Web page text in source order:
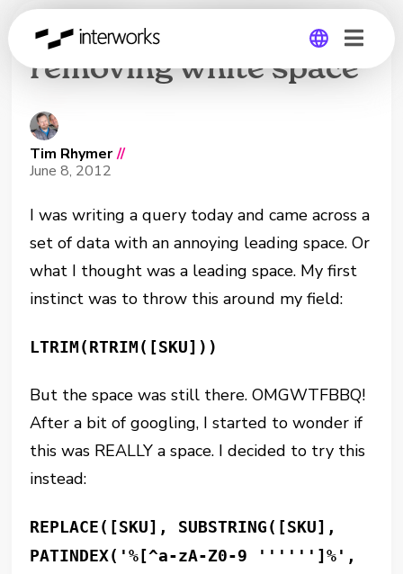
LTRIM and RTRIM not
removing white space
Tim Rhymer //
June 8, 2012
I was writing a query today and came across a
set of data with an annoying leading space. Or
what I thought was a leading space. My first
instinct was to throw this around my field:
LTRIM(RTRIM([SKU]))
But the space was still there. OMGWTFBBQ!
After a bit of googling, I started to wonder if
this was REALLY a space. I decided to try this
instead:
REPLACE([SKU], SUBSTRING([SKU],
PATINDEX('%[^a-zA-Z0-9 '''''']%',